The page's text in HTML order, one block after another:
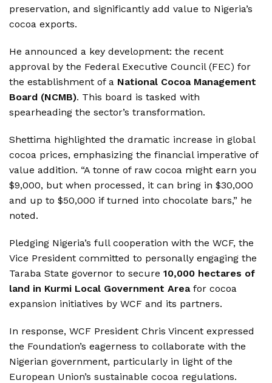
preservation, and significantly add value to Nigeria’s
cocoa exports.
He announced a key development: the recent
approval by the Federal Executive Council (FEC) for
the establishment of a National Cocoa Management
Board (NCMB). This board is tasked with
spearheading the sector’s transformation.
Shettima highlighted the dramatic increase in global
cocoa prices, emphasizing the financial imperative of
value addition. “A tonne of raw cocoa might earn you
$9,000, but when processed, it can bring in $30,000
and up to $50,000 if turned into chocolate bars,” he
noted.
Pledging Nigeria’s full cooperation with the WCF, the
Vice President committed to personally engaging the
Taraba State governor to secure 10,000 hectares of
land in Kurmi Local Government Areafor cocoa
expansion initiatives by WCF and its partners.
In response, WCF President Chris Vincent expressed
the Foundation’s eagerness to collaborate with the
Nigerian government, particularly in light of the
European Union’s sustainable cocoa regulations.